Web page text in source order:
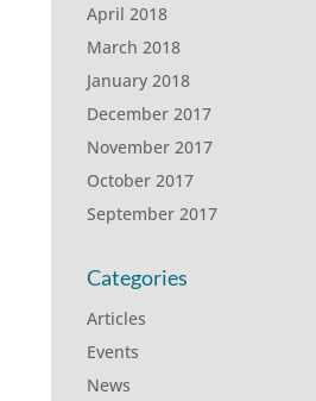
April 2018
March 2018
January 2018
December 2017
November 2017
October 2017
September 2017
Categories
Articles
Events
News